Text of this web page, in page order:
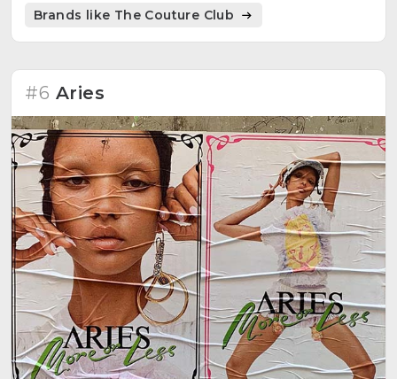
Brands like The Couture Club
#6 Aries